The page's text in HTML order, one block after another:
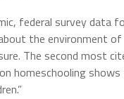
federal survey data
the environment
The second most
homeschooling